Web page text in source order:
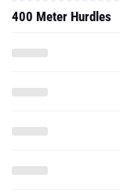
400 Meter Hurdles